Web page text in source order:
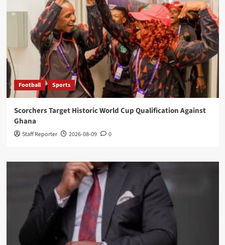
Football Sports
Scorchers Target Historic World Cup Qualification Against
Ghana
Staff Reporter 2026-08-09 0